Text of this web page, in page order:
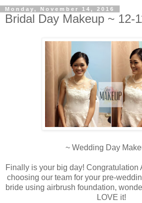
Monday, November 14, 2016
Bridal Day Makeup ~ 12-
~ Wedding Day
Finally is your big day! Congratulation
choosing our team for your pre-
bride using airbrush foundation,
LOVE it!